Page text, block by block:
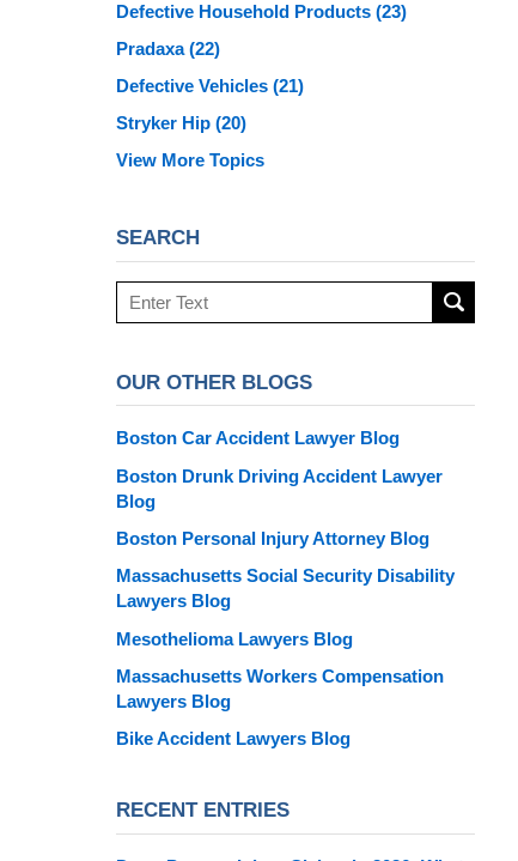
Defective Household Products (23)
Pradaxa(22)
Defective Vehicles (21)
Stryker Hip (20)
View More Topics
SEARCH
Search
OUR OTHER BLOGS
Boston Car Accident Lawyer Blog
Boston Drunk Driving Accident Lawyer
Blog
Boston Personal Injury Attorney Blog
Massachusetts Social Security Disability
Lawyers Blog
Mesothelioma Lawyers Blog
Massachusetts Workers Compensation
Lawyers Blog
Bike Accident Lawyers Blog
RECENT ENTRIES